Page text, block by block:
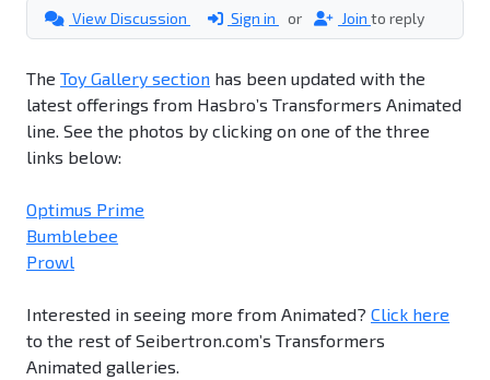
View Discussion Sign in or Join to reply
The Toy Gallery section has been updated with the
latest offerings from Hasbro’s Transformers Animated
line. See the photos by clicking on one of the three
links below:
Optimus Prime
Bumblebee
Prowl
Interested in seeing more from Animated? Click here
to the rest of Seibertron.com’s Transformers
Animated galleries.